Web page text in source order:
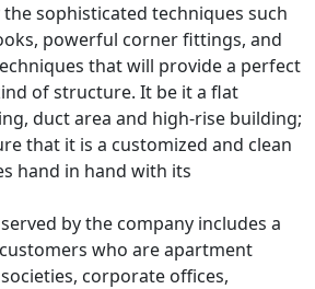
sophisticated techniques such
powerful corner fittings, and
that will provide a perfect
of structure. It be it a flat
duct area and high-rise building;
that it is a customized and clean
hand in hand with its
by the company includes a
who are apartment
corporate offices,